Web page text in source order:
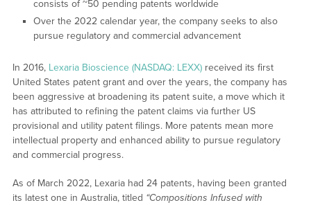
consists of ~50 pending patents worldwide
Over the 2022 calendar year, the company seeks to also
pursue regulatory and commercial advancement
In 2016, Lexaria Bioscience (NASDAQ: LEXX)received its first
United States patent grant and over the years, the company has
been aggressive at broadening its patent suite, a move which it
has attributed to refining the patent claims via further US
provisional and utility patent filings. More patents mean more
intellectual property and enhanced ability to pursue regulatory
and commercial progress.
As of March 2022, Lexaria had 24 patents, having been granted
its latest one in Australia, titled “Compositions Infused with